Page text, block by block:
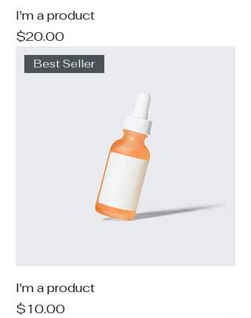
I'm a product
Price
$20.00
Best Seller
I'm a product
Price
$10.00